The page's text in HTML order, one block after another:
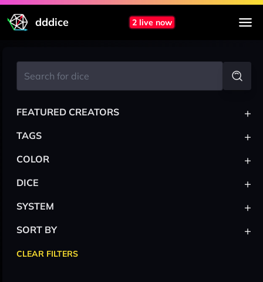
dddice 2 live now
FEATURED CREATORS +
TAGS +
COLOR +
DICE +
SYSTEM +
SORT BY +
CLEAR FILTERS